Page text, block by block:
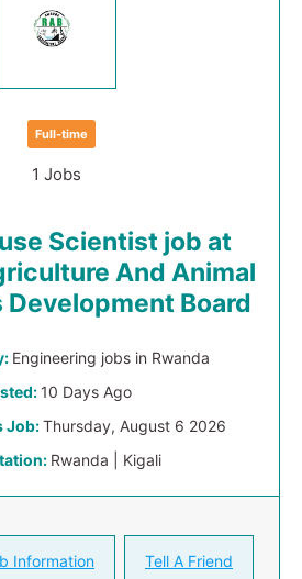
Full-time
1 Jobs
Scientist job at
And Animal
Development Board
Engineering jobs in Rwanda
10 Days Ago
Job:Thursday, August 6 2026
Rwanda | Kigali
Information Tell A Friend